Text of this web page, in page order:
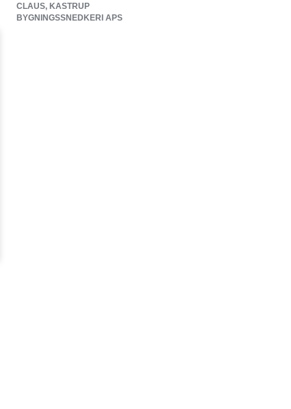
CLAUS, KASTRUP
BYGNINGSSNEDKERI APS